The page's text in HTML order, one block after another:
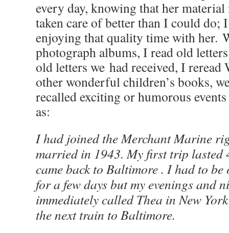
every day, knowing that her material
taken care of better than I could do;
enjoying that quality time with her.
photograph albums, I read old
old letters we had received, I reread
other wonderful children’s books,
recalled exciting or humorous
as:
I had joined the Merchant Marine
married in 1943. My first trip lasted
came back to Baltimore . I had to be
for a few days but my evenings and
immediately called Thea in New
the next train to Baltimore.